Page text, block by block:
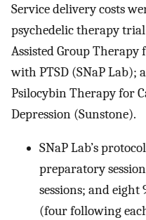
Service delivery costs
psychedelic therapy trial
Assisted Group
with PTSD (SNaP Lab);
Psilocybin Therapy for
Depression (Sunstone).
SNaP Lab’s
preparatory
sessions; and
(four following